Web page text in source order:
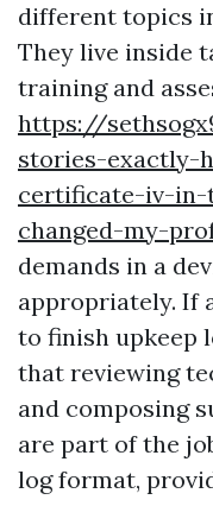
different topics
They live inside
training and
https://
stories-exactly-
certificate-iv-in-
changed-my-
demands in a
appropriately. If
to finish upkeep
that reviewing
and composing
are part of the
log format,